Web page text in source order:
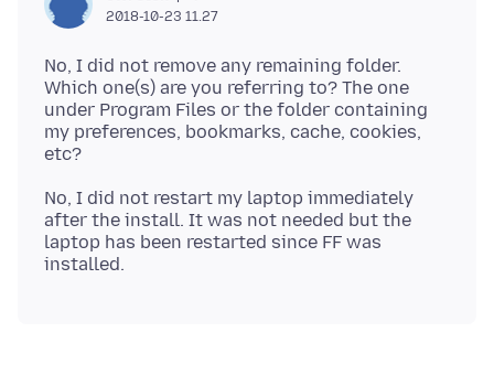
2018-10-23 11.27
No, I did not remove any remaining folder.
Which one(s) are you referring to? The one
under Program Files or the folder containing
my preferences, bookmarks, cache, cookies,
No, I did not restart my laptop immediately
after the install. It was not needed but the
laptop has been restarted since FF was